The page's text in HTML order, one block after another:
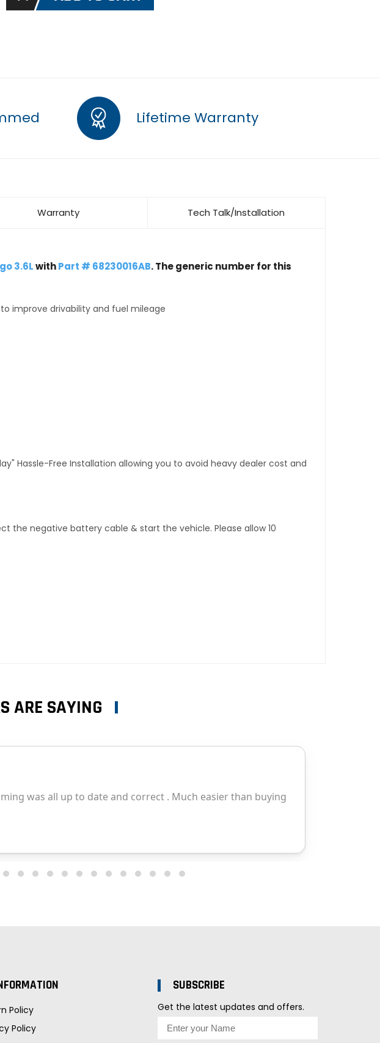
Lifetime Warranty
Warranty Tech Talk/Installation
3.6LwithPart # 68230016AB. The generic number for this
improve drivability and fuel mileage
Hassle-Free Installation allowing you to avoid heavy dealer cost and
negative battery cable & start the vehicle. Please allow 10
ARE SAYING
Policy
Policy
SUBSCRIBE
Get the latest updates and offers.